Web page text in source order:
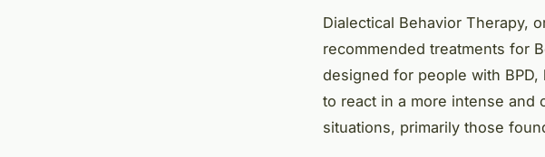
Dialectical Behavior Therapy,
recommended treatments for
designed for people with
to react in a more intense
situations, primarily those